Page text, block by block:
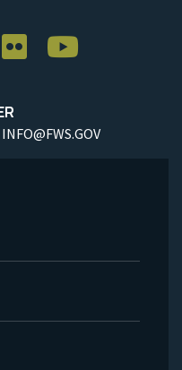
INFO@FWS.GOV